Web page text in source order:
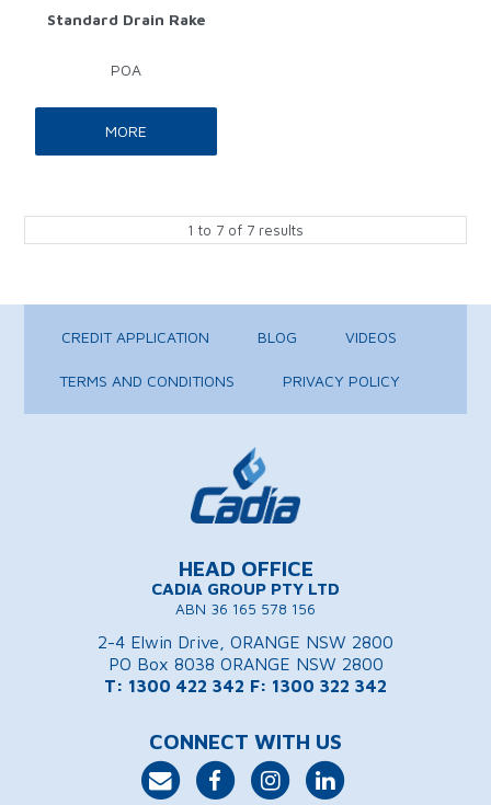
Standard Drain Rake
POA
MORE
1 to 7 of 7 results
CREDIT APPLICATION BLOG VIDEOS
TERMS AND CONDITIONS PRIVACY POLICY
HEAD OFFICE
CADIA GROUP PTY LTD
ABN 36 165 578 156
2-4 Elwin Drive, ORANGE NSW 2800
PO Box 8038 ORANGE NSW 2800
T: 1300 422 342 F: 1300 322 342
CONNECT WITH US